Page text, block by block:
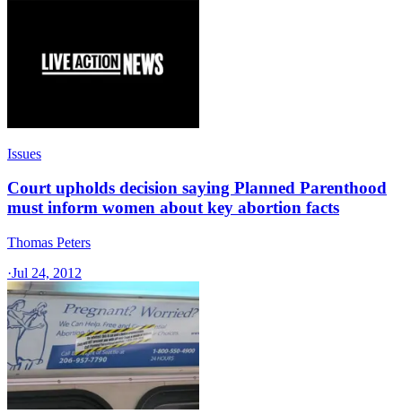
Issues
Court upholds decision saying Planned Parenthood
must inform women about key abortion facts
Thomas Peters
·Jul 24, 2012